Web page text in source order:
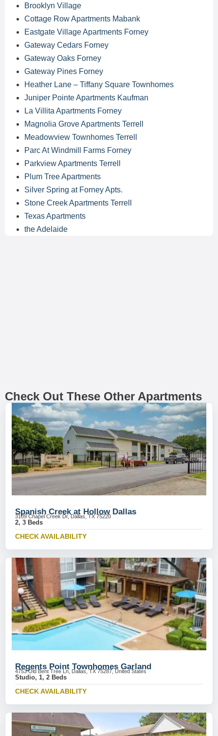
Brooklyn Village
Cottage Row Apartments Mabank
Eastgate Village Apartments Forney
Gateway Cedars Forney
Gateway Oaks Forney
Gateway Pines Forney
Heather Lane – Tiffany Square Townhomes
Juniper Pointe Apartments Kaufman
La Villita Apartments Forney
Magnolia Grove Apartments Terrell
Meadowview Townhomes Terrell
Parc At Windmill Farms Forney
Parkview Apartments Terrell
Plum Tree Apartments
Silver Spring at Forney Apts.
Stone Creek Apartments Terrell
Texas Apartments
the Adelaide
Check Out These Other Apartments
Spanish Creek at Hollow Dallas
3109 Chapel Creek Dr, Dallas, TX 75220
2, 3 Beds
CHECK AVAILABILITY
Regents Point Townhomes Garland
4753 Old Bent Tree Ln, Dallas, TX 75287, United States
Studio, 1, 2 Beds
CHECK AVAILABILITY